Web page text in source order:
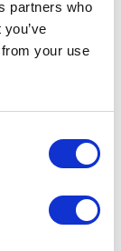
partners who
your use
250
unit